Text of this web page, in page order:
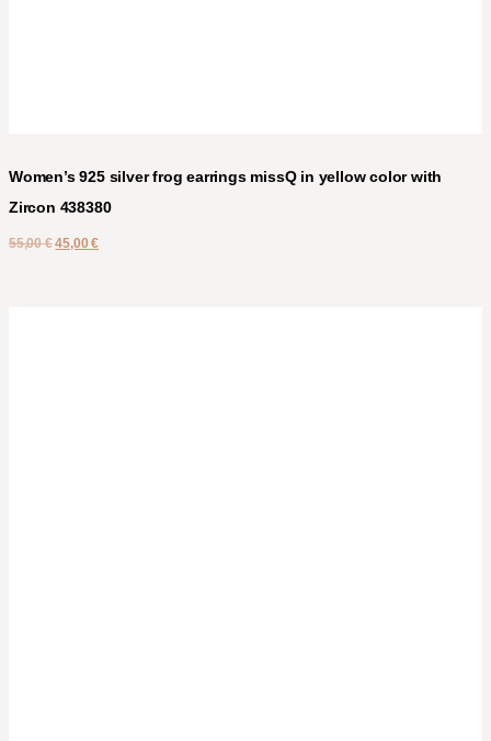
Women’s 925 silver frog earrings missQ in yellow color with
Zircon 438380
55,00€ 45,00€